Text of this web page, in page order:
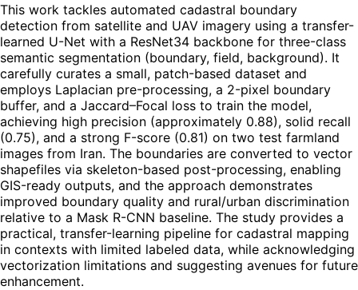
This work tackles automated cadastral boundary
detection from satellite and UAV imagery using a transfer-
learned U-Net with a ResNet34 backbone for three-class
semantic segmentation (boundary, field, background). It
carefully curates a small, patch-based dataset and
employs Laplacian pre-processing, a 2-pixel boundary
buffer, and a Jaccard–Focal loss to train the model,
achieving high precision (approximately 0.88), solid recall
(0.75), and a strong F-score (0.81) on two test farmland
images from Iran. The boundaries are converted to vector
shapefiles via skeleton-based post-processing, enabling
GIS-ready outputs, and the approach demonstrates
improved boundary quality and rural/urban discrimination
relative to a Mask R-CNN baseline. The study provides a
practical, transfer-learning pipeline for cadastral mapping
in contexts with limited labeled data, while acknowledging
vectorization limitations and suggesting avenues for future
enhancement.